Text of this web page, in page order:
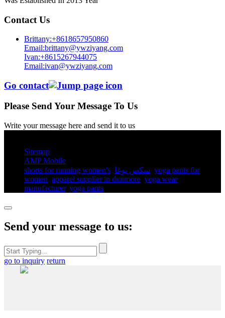
Contact Us
Brittany:+8618657950860
Email:brittany@ywziyang.com
Ivan:+8615267944075
Email:ivan@ywziyang.com
Go contact
Please Send Your Message To Us
Write your message here and send it to us
Sitemap
AMP Mobile
shorts for running women's​ سكس يوغا yoga pants for
women​ apparel supplier in dunmore yoga wear
manufacturer, yoga pants​
Send your message to us:
go to inquiry return